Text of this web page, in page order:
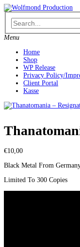
Skip
to
content
Menu
Home
Shop
WP Release
Privacy Policy/
Client Portal
Kasse
€10,00
Black Metal From
Limited To 300 Copies